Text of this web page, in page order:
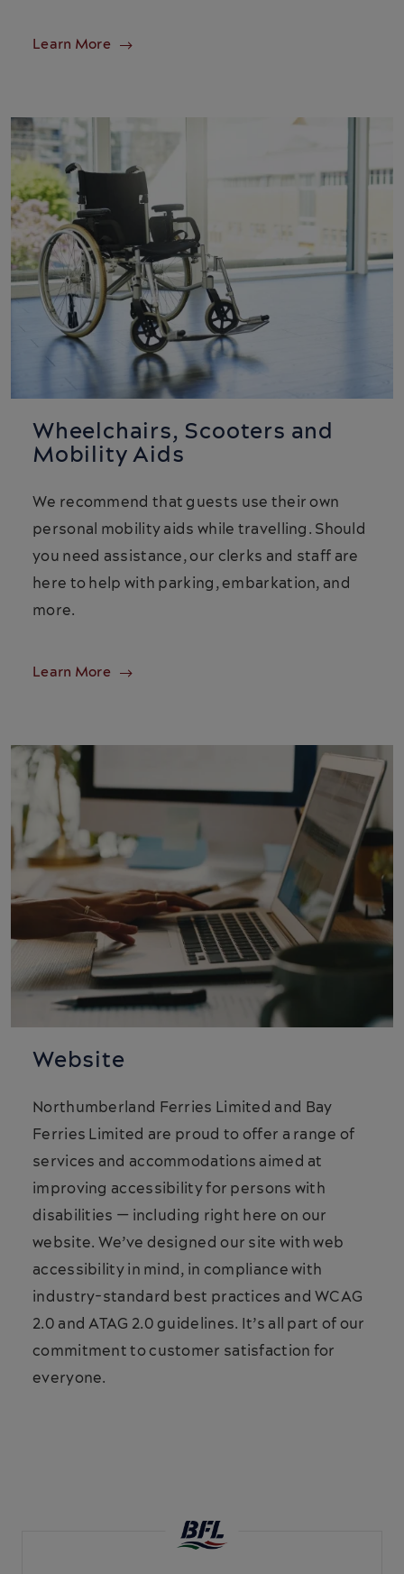
Learn More
Wheelchairs, Scooters and
Mobility Aids
We recommend that guests use their own
personal mobility aids while travelling. Should
you need assistance, our clerks and staff are
here to help with parking, embarkation, and
more.
Learn More
Website
Northumberland Ferries Limited and Bay
Ferries Limited are proud to offer a range of
services and accommodations aimed at
improving accessibility for persons with
disabilities — including right here on our
website. We’ve designed our site with web
accessibility in mind, in compliance with
industry-standard best practices and WCAG
2.0 and ATAG 2.0 guidelines. It’s all part of our
commitment to customer satisfaction for
everyone.